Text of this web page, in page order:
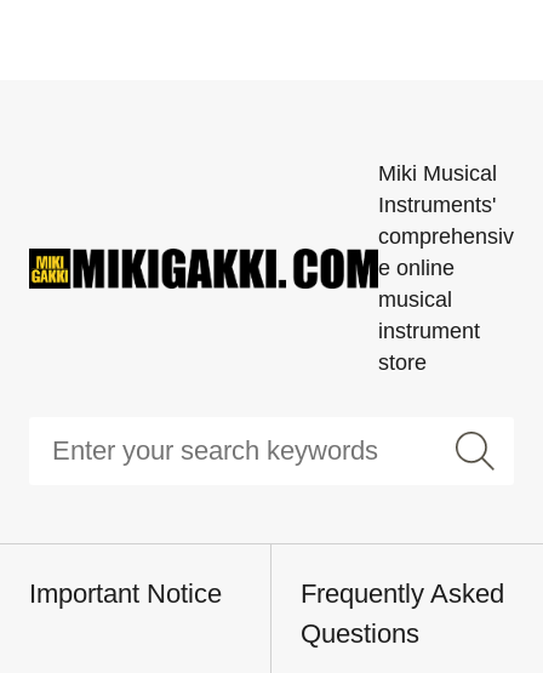
Miki Musical
Instruments'
comprehensiv
e online
musical
instrument
store
Important Notice
Frequently Asked
Questions